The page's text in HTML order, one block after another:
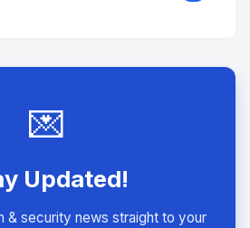
💌
Updated!
& security news straight to your